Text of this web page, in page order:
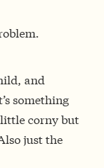
and
something
corny but
just the